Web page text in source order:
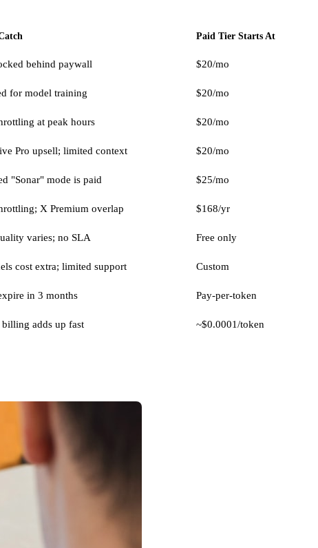
Paid Tier Starts At
behind paywall $20/mo
for model training $20/mo
at peak hours $20/mo
Pro upsell; limited context $20/mo
"Sonar" mode is paid $25/mo
X Premium overlap $168/yr
varies; no SLA Free only
cost extra; limited support Custom
in 3 months Pay-per-token
billing adds up fast ~$0.0001/token